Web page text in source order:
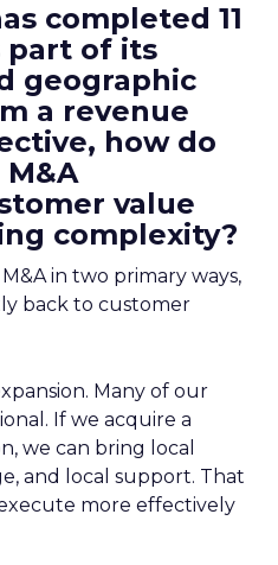
completed 11
part of its
geographic
a revenue
how do
value
complexity?
in two primary ways,
back to customer
Many of our
If we acquire a
we can bring local
and local support. That
more effectively